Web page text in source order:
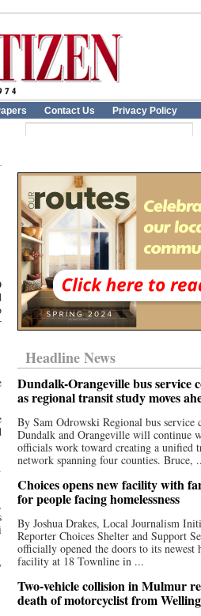
Contact Us Privacy Policy
Headline News
Dundalk-Orangeville bus service
as regional transit study moves
By Sam Odrowski Regional bus service
Dundalk and Orangeville will continue
officials work toward creating a unified
network spanning four counties. Bruce,
Choices opens new facility with
for people facing homelessness
By Joshua Drakes, Local Journalism
Reporter Choices Shelter and Support
officially opened the doors to its newest
facility at 18 Townline in ...
Two-vehicle collision in Mulmur
death of motorcyclist from